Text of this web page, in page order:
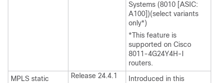
Systems (8010 [ASIC:
A100])(select variants
only*)
*This feature is
supported on Cisco
8011-4G24Y4H-I
routers.
MPLS static
Release 24.4.1
Introduced in this